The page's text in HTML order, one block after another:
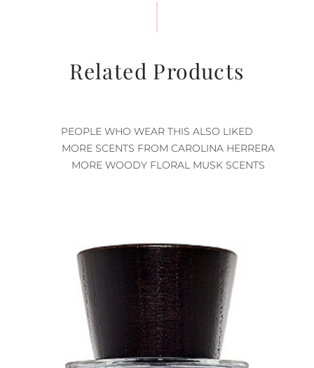
Related Products
PEOPLE WHO WEAR THIS ALSO LIKED
MORE SCENTS FROM CAROLINA HERRERA
MORE WOODY FLORAL MUSK SCENTS